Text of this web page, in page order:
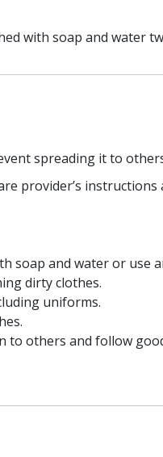
with soap and water
spreading it to
provider’s
soap and water or use
dirty clothes.
uniforms.
others and follow